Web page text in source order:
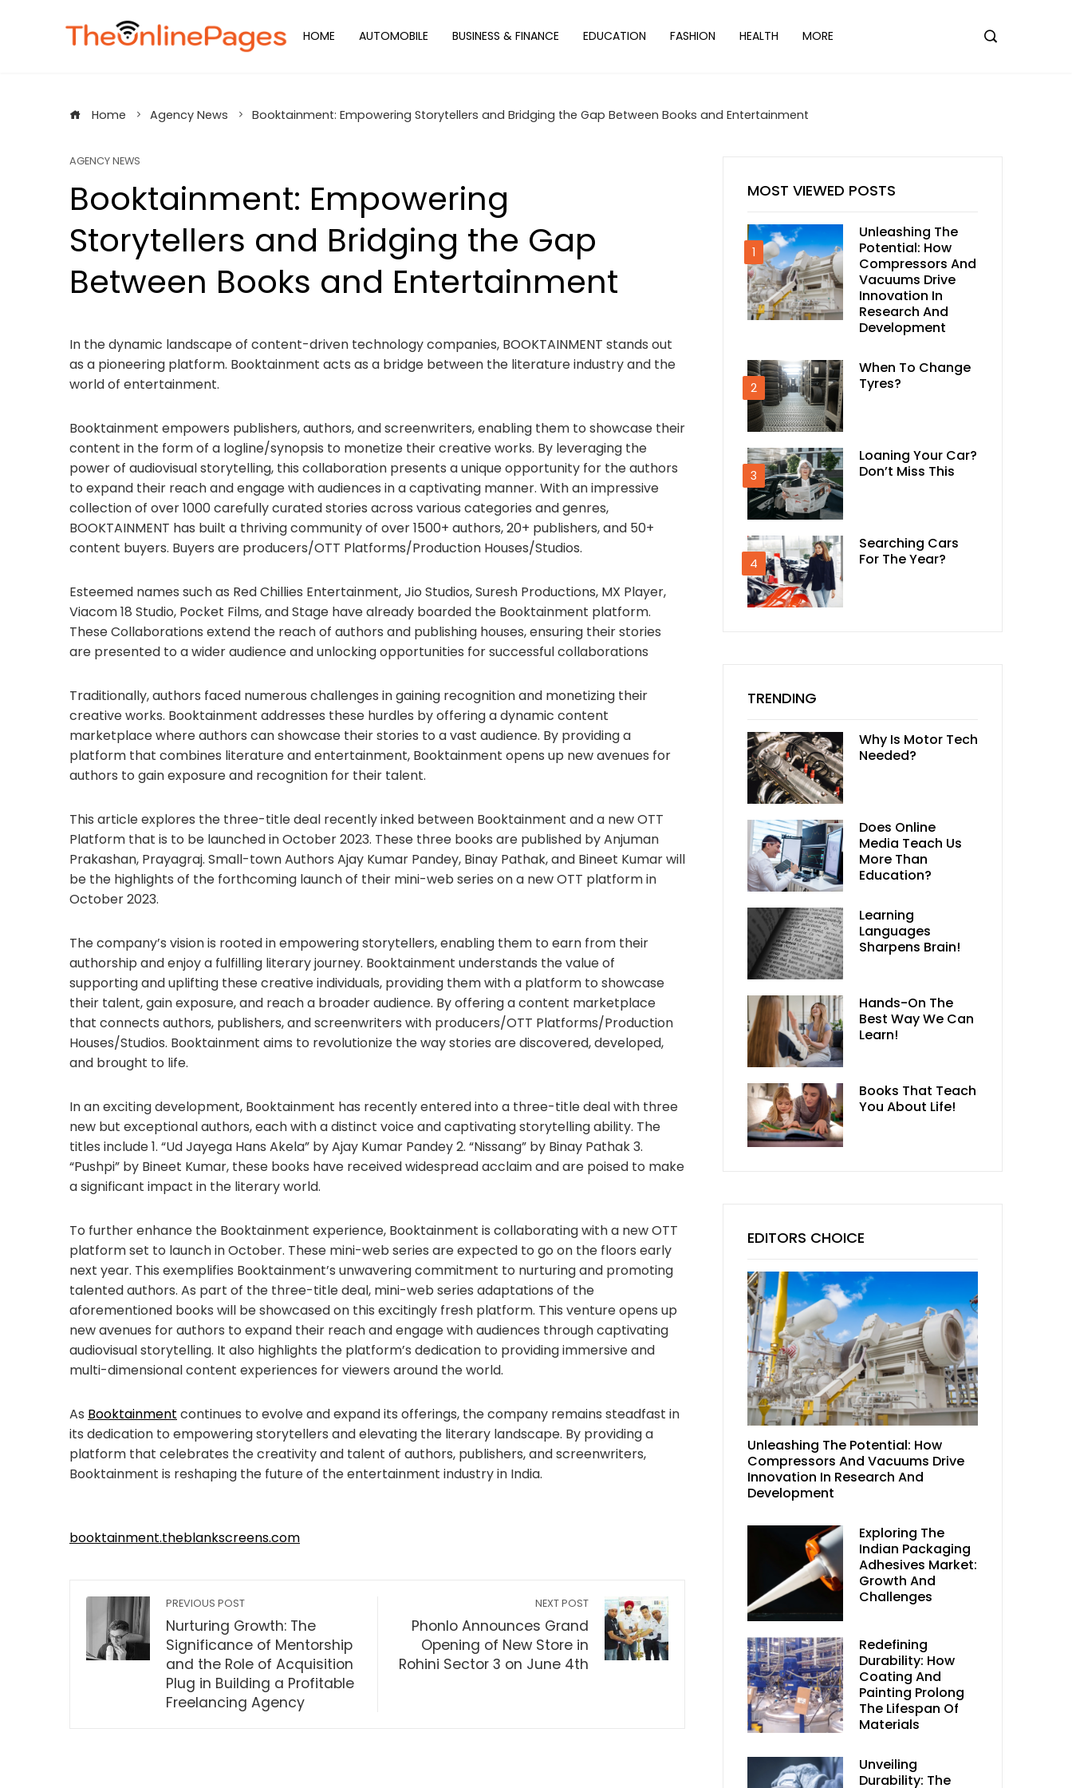
HOME AUTOMOBILE BUSINESS & FINANCE EDUCATION FASHION HEALTH MORE
Home Agency News Booktainment: Empowering Storytellers and Bridging the Gap Between Books and Entertainment
AGENCY NEWS
Booktainment: Empowering
Storytellers and Bridging the Gap
Between Books and Entertainment
In the dynamic landscape of content-driven technology companies, BOOKTAINMENT stands out
as a pioneering platform. Booktainment acts as a bridge between the literature industry and the
world of entertainment.
Booktainment empowers publishers, authors, and screenwriters, enabling them to showcase their
content in the form of a logline/synopsis to monetize their creative works. By leveraging the
power of audiovisual storytelling, this collaboration presents a unique opportunity for the authors
to expand their reach and engage with audiences in a captivating manner. With an impressive
collection of over 1000 carefully curated stories across various categories and genres,
BOOKTAINMENT has built a thriving community of over 1500+ authors, 20+ publishers, and 50+
content buyers. Buyers are producers/OTT Platforms/Production Houses/Studios.
Esteemed names such as Red Chillies Entertainment, Jio Studios, Suresh Productions, MX Player,
Viacom 18 Studio, Pocket Films, and Stage have already boarded the Booktainment platform.
These Collaborations extend the reach of authors and publishing houses, ensuring their stories
are presented to a wider audience and unlocking opportunities for successful collaborations
Traditionally, authors faced numerous challenges in gaining recognition and monetizing their
creative works. Booktainment addresses these hurdles by offering a dynamic content
marketplace where authors can showcase their stories to a vast audience. By providing a
platform that combines literature and entertainment, Booktainment opens up new avenues for
authors to gain exposure and recognition for their talent.
This article explores the three-title deal recently inked between Booktainment and a new OTT
Platform that is to be launched in October 2023. These three books are published by Anjuman
Prakashan, Prayagraj. Small-town Authors Ajay Kumar Pandey, Binay Pathak, and Bineet Kumar will
be the highlights of the forthcoming launch of their mini-web series on a new OTT platform in
October 2023.
The company’s vision is rooted in empowering storytellers, enabling them to earn from their
authorship and enjoy a fulfilling literary journey. Booktainment understands the value of
supporting and uplifting these creative individuals, providing them with a platform to showcase
their talent, gain exposure, and reach a broader audience. By offering a content marketplace
that connects authors, publishers, and screenwriters with producers/OTT Platforms/Production
Houses/Studios. Booktainment aims to revolutionize the way stories are discovered, developed,
and brought to life.
In an exciting development, Booktainment has recently entered into a three-title deal with three
new but exceptional authors, each with a distinct voice and captivating storytelling ability. The
titles include 1. “Ud Jayega Hans Akela” by Ajay Kumar Pandey 2. “Nissang” by Binay Pathak 3.
“Pushpi” by Bineet Kumar, these books have received widespread acclaim and are poised to make
a significant impact in the literary world.
To further enhance the Booktainment experience, Booktainment is collaborating with a new OTT
platform set to launch in October. These mini-web series are expected to go on the floors early
next year. This exemplifies Booktainment’s unwavering commitment to nurturing and promoting
talented authors. As part of the three-title deal, mini-web series adaptations of the
aforementioned books will be showcased on this excitingly fresh platform. This venture opens up
new avenues for authors to expand their reach and engage with audiences through captivating
audiovisual storytelling. It also highlights the platform’s dedication to providing immersive and
multi-dimensional content experiences for viewers around the world.
As Booktainment continues to evolve and expand its offerings, the company remains steadfast in
its dedication to empowering storytellers and elevating the literary landscape. By providing a
platform that celebrates the creativity and talent of authors, publishers, and screenwriters,
Booktainment is reshaping the future of the entertainment industry in India.
booktainment.theblankscreens.com
PREVIOUS POST
Nurturing Growth: The
Significance of Mentorship
and the Role of Acquisition
Plug in Building a Profitable
Freelancing Agency
NEXT POST
Phonlo Announces Grand
Opening of New Store in
Rohini Sector 3 on June 4th
MOST VIEWED POSTS
1
Unleashing The
Potential: How
Compressors And
Vacuums Drive
Innovation In
Research And
Development
2
When To Change
Tyres?
3
Loaning Your Car?
Don’t Miss This
4
Searching Cars
For The Year?
TRENDING
Why Is Motor Tech
Needed?
Does Online
Media Teach Us
More Than
Education?
Learning
Languages
Sharpens Brain!
Hands-On The
Best Way We Can
Learn!
Books That Teach
You About Life!
EDITORS CHOICE
Unleashing The Potential: How
Compressors And Vacuums Drive
Innovation In Research And
Development
Exploring The
Indian Packaging
Adhesives Market:
Growth And
Challenges
Redefining
Durability: How
Coating And
Painting Prolong
The Lifespan Of
Materials
Unveiling
Durability: The